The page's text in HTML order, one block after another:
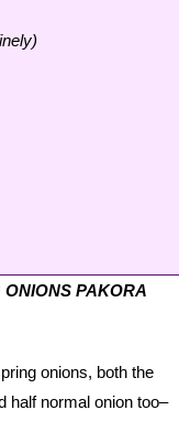
PAKORA
onions, both the
half normal onion too–